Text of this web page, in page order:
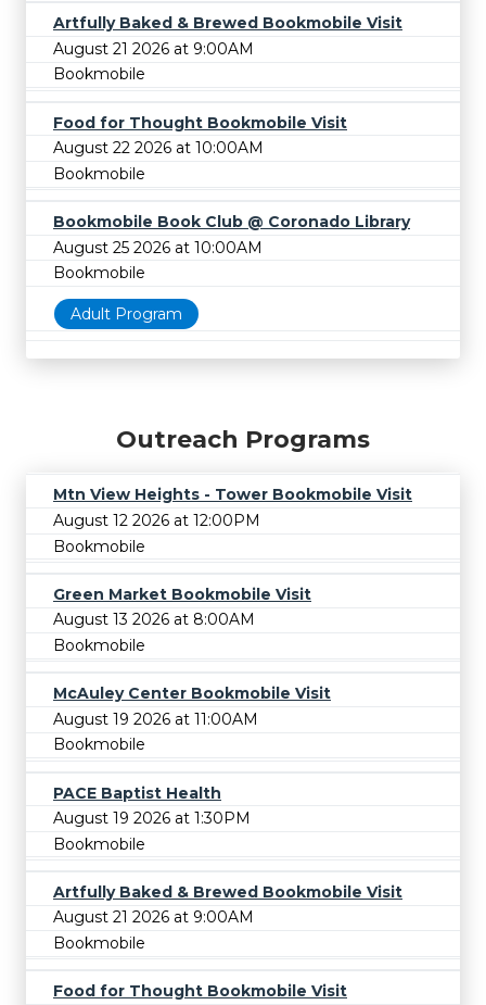
Artfully Baked & Brewed Bookmobile Visit
August 21 2026 at 9:00AM
Bookmobile
Food for Thought Bookmobile Visit
August 22 2026 at 10:00AM
Bookmobile
Bookmobile Book Club @ Coronado Library
August 25 2026 at 10:00AM
Bookmobile
Adult Program
Outreach Programs
Mtn View Heights - Tower Bookmobile Visit
August 12 2026 at 12:00PM
Bookmobile
Green Market Bookmobile Visit
August 13 2026 at 8:00AM
Bookmobile
McAuley Center Bookmobile Visit
August 19 2026 at 11:00AM
Bookmobile
PACE Baptist Health
August 19 2026 at 1:30PM
Bookmobile
Artfully Baked & Brewed Bookmobile Visit
August 21 2026 at 9:00AM
Bookmobile
Food for Thought Bookmobile Visit